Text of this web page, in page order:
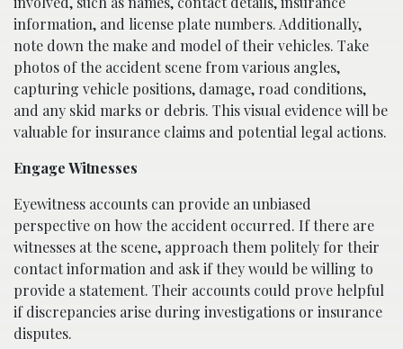
information, and license plate numbers. Additionally,
note down the make and model of their vehicles. Take
photos of the accident scene from various angles,
capturing vehicle positions, damage, road conditions,
and any skid marks or debris. This visual evidence will be
valuable for insurance claims and potential legal actions.
Engage Witnesses
Eyewitness accounts can provide an unbiased
perspective on how the accident occurred. If there are
witnesses at the scene, approach them politely for their
contact information and ask if they would be willing to
provide a statement. Their accounts could prove helpful
if discrepancies arise during investigations or insurance
disputes.